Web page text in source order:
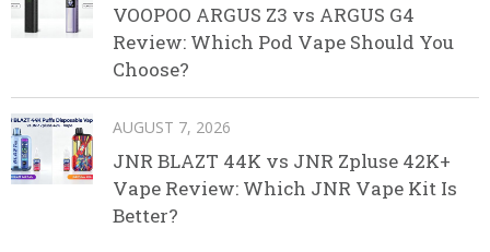
VOOPOO ARGUS Z3 vs ARGUS G4
Review: Which Pod Vape Should You
Choose?
AUGUST 7, 2026
JNR BLAZT 44K vs JNR Zpluse 42K+
Vape Review: Which JNR Vape Kit Is
Better?